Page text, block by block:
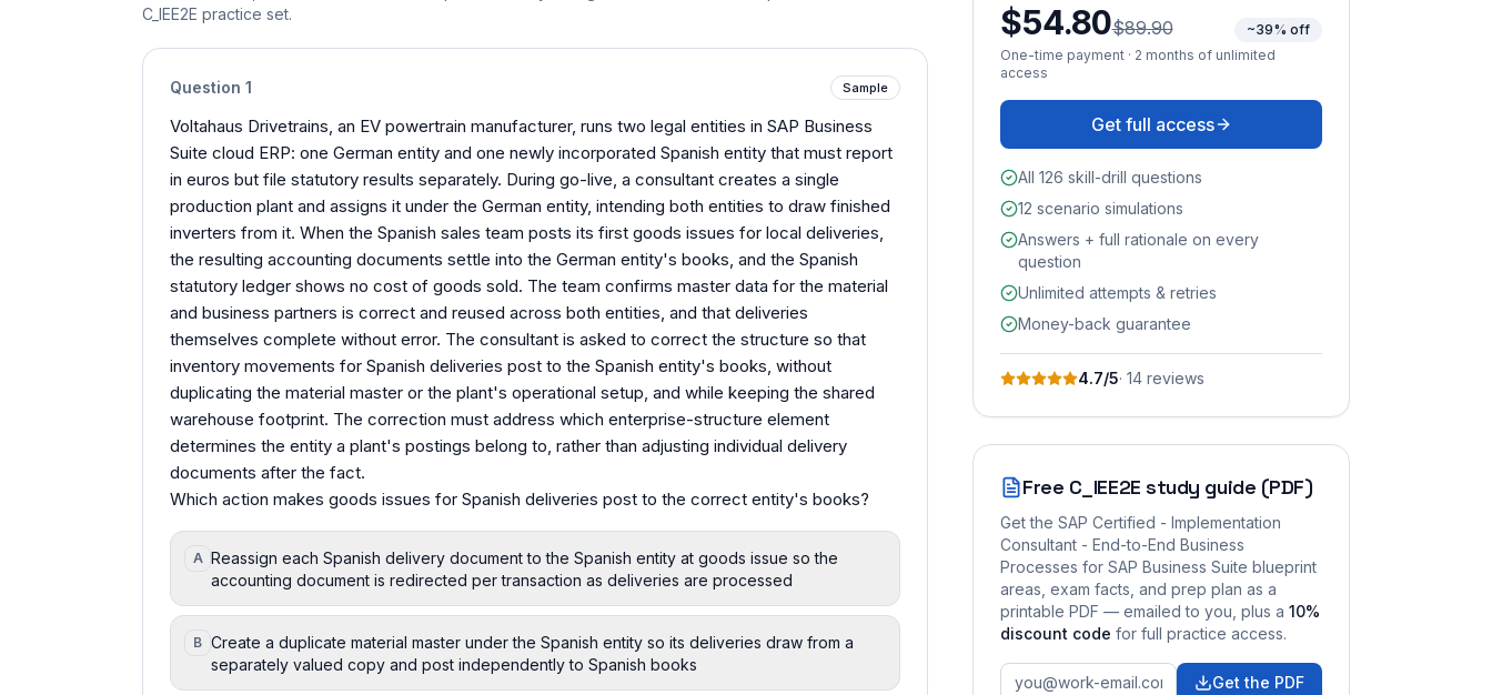
C_IEE2E practice set.
Question 1 Sample
Voltahaus Drivetrains, an EV powertrain manufacturer, runs two legal entities in SAP Business
Suite cloud ERP: one German entity and one newly incorporated Spanish entity that must report
in euros but file statutory results separately. During go-live, a consultant creates a single
production plant and assigns it under the German entity, intending both entities to draw finished
inverters from it. When the Spanish sales team posts its first goods issues for local deliveries,
the resulting accounting documents settle into the German entity's books, and the Spanish
statutory ledger shows no cost of goods sold. The team confirms master data for the material
and business partners is correct and reused across both entities, and that deliveries
themselves complete without error. The consultant is asked to correct the structure so that
inventory movements for Spanish deliveries post to the Spanish entity's books, without
duplicating the material master or the plant's operational setup, and while keeping the shared
warehouse footprint. The correction must address which enterprise-structure element
determines the entity a plant's postings belong to, rather than adjusting individual delivery
documents after the fact.
Which action makes goods issues for Spanish deliveries post to the correct entity's books?
A Reassign each Spanish delivery document to the Spanish entity at goods issue so the
accounting document is redirected per transaction as deliveries are processed
B Create a duplicate material master under the Spanish entity so its deliveries draw from a
separately valued copy and post independently to Spanish books
$54.80$89.90
~39% off
One-time payment · 2 months of unlimited
access
Get full access
All 126 skill-drill questions
12 scenario simulations
Answers + full rationale on every
question
Unlimited attempts & retries
Money-back guarantee
4.7/5· 14 reviews
Free C_IEE2E study guide (PDF)
Get the SAP Certified - Implementation
Consultant - End-to-End Business
Processes for SAP Business Suite blueprint
areas, exam facts, and prep plan as a
printable PDF — emailed to you , plus a 10%
discount code for full practice access.
Get the PDF